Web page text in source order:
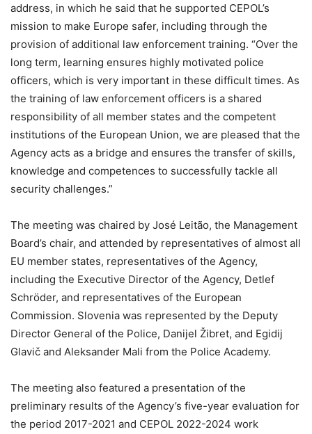
address, in which he said that he supported CEPOL’s
mission to make Europe safer, including through the
provision of additional law enforcement training. “Over the
long term, learning ensures highly motivated police
officers, which is very important in these difficult times. As
the training of law enforcement officers is a shared
responsibility of all member states and the competent
institutions of the European Union, we are pleased that the
Agency acts as a bridge and ensures the transfer of skills,
knowledge and competences to successfully tackle all
security challenges.”
The meeting was chaired by José Leitão, the Management
Board’s chair, and attended by representatives of almost all
EU member states, representatives of the Agency,
including the Executive Director of the Agency, Detlef
Schröder, and representatives of the European
Commission. Slovenia was represented by the Deputy
Director General of the Police, Danijel Žibret, and Egidij
Glavič and Aleksander Mali from the Police Academy.
The meeting also featured a presentation of the
preliminary results of the Agency’s five-year evaluation for
the period 2017-2021 and CEPOL 2022-2024 work